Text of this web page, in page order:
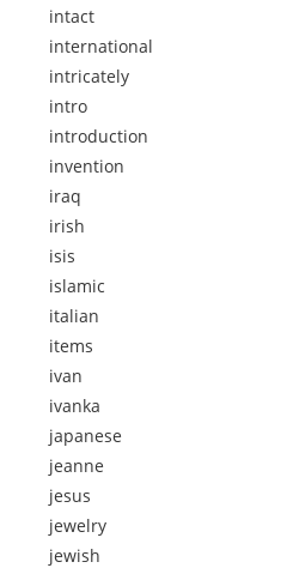
intact
international
intricately
intro
introduction
invention
iraq
irish
isis
islamic
italian
items
ivan
ivanka
japanese
jeanne
jesus
jewelry
jewish